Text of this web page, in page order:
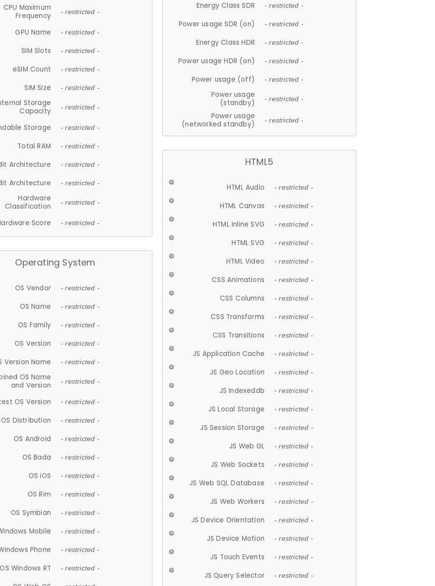
CPU Maximum
Frequency
- restricted -
GPU Name - restricted -
SIM Slots - restricted -
eSIM Count - restricted -
SIM Size - restricted -
Storage
Capacity
- restricted -
Storage - restricted -
Total RAM - restricted -
Architecture - restricted -
Architecture - restricted -
Hardware
Classification
- restricted -
Score - restricted -
Operating System
OS Vendor - restricted -
OS Name - restricted -
OS Family - restricted -
OS Version - restricted -
Version Name - restricted -
OS Name
and Version
- restricted -
OS Version - restricted -
OS Distribution - restricted -
OS Android - restricted -
OS Bada - restricted -
OS iOS - restricted -
OS Rim - restricted -
OS Symbian - restricted -
Mobile - restricted -
Phone - restricted -
OS Windows RT - restricted -
Energy Class SDR - restricted -
Power usage SDR (on) - restricted -
Energy Class HDR - restricted -
Power usage HDR (on) - restricted -
Power usage (off) - restricted -
Power usage
(standby)
- restricted -
Power usage
(networked standby)
- restricted -
HTML5
HTML Audio - restricted -
HTML Canvas - restricted -
HTML Inline SVG - restricted -
HTML SVG - restricted -
HTML Video - restricted -
CSS Animations - restricted -
CSS Columns - restricted -
CSS Transforms - restricted -
CSS Transitions - restricted -
JS Application Cache - restricted -
JS Geo Location - restricted -
JS Indexeddb - restricted -
JS Local Storage - restricted -
JS Session Storage - restricted -
JS Web GL - restricted -
JS Web Sockets - restricted -
JS Web SQL Database - restricted -
JS Web Workers - restricted -
JS Device Orientation - restricted -
JS Device Motion - restricted -
JS Touch Events - restricted -
JS Query Selector - restricted -